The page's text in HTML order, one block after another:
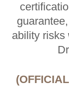
ability risks